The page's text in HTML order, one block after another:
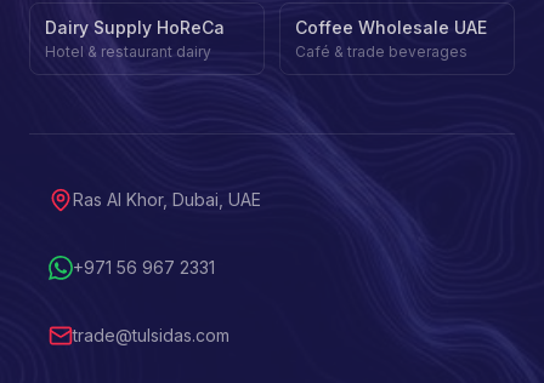
Dairy Supply HoReCa
Hotel & restaurant dairy
Coffee Wholesale UAE
Café & trade beverages
Ras Al Khor, Dubai, UAE
+971 56 967 2331
trade@tulsidas.com